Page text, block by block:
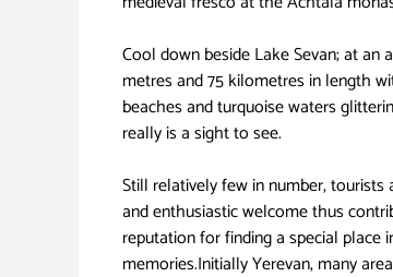
Cool down beside Lake Sevan; at an
metres and 75 kilometres in length
beaches and turquoise waters
really is a sight to see.
Still relatively few in number, tourists
and enthusiastic welcome thus
reputation for finding a special place
memories.Initially Yerevan, many